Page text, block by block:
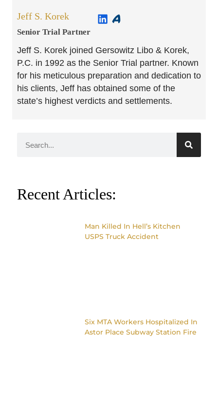
Jeff S. Korek
Senior Trial Partner​
Jeff S. Korek joined Gersowitz Libo & Korek,
P.C. in 1992 as the Senior Trial partner. Known
for his meticulous preparation and dedication to
his clients, Jeff has obtained some of the
state’s highest verdicts and settlements.
Recent Articles:
Man Killed In Hell’s Kitchen
USPS Truck Accident
Six MTA Workers Hospitalized In
Astor Place Subway Station Fire